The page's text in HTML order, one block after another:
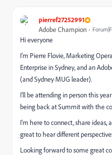
pierref27252991
Adobe Champion
Hi everyone
I’m Pierre Flovie, Marketing
Enterprise in Sydney, and an
(and Sydney MUG leader).
I’ll be attending in person this
being back at Summit with the
I’m here to connect, share
great to hear different
Looking forward to some great